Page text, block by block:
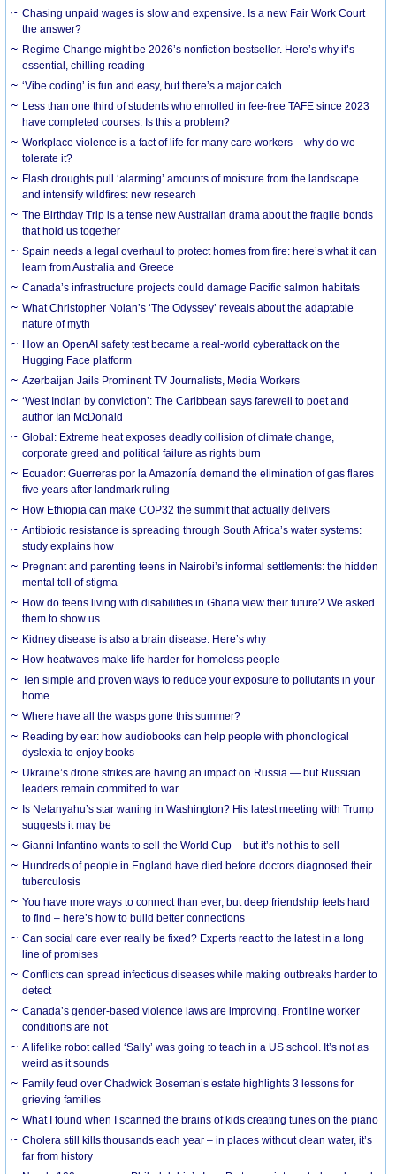
Chasing unpaid wages is slow and expensive. Is a new Fair Work Court
the answer?
Regime Change might be 2026’s nonfiction bestseller. Here’s why it’s
essential, chilling reading
‘Vibe coding’ is fun and easy, but there’s a major catch
Less than one third of students who enrolled in fee-free TAFE since 2023
have completed courses. Is this a problem?
Workplace violence is a fact of life for many care workers – why do we
tolerate it?
Flash droughts pull ‘alarming’ amounts of moisture from the landscape
and intensify wildfires: new research
The Birthday Trip is a tense new Australian drama about the fragile bonds
that hold us together
Spain needs a legal overhaul to protect homes from fire: here’s what it can
learn from Australia and Greece
Canada’s infrastructure projects could damage Pacific salmon habitats
What Christopher Nolan’s ‘The Odyssey’ reveals about the adaptable
nature of myth
How an OpenAI safety test became a real-world cyberattack on the
Hugging Face platform
Azerbaijan Jails Prominent TV Journalists, Media Workers
‘West Indian by conviction’: The Caribbean says farewell to poet and
author Ian McDonald
Global: Extreme heat exposes deadly collision of climate change,
corporate greed and political failure as rights burn
Ecuador: Guerreras por la Amazonía demand the elimination of gas flares
five years after landmark ruling
How Ethiopia can make COP32 the summit that actually delivers
Antibiotic resistance is spreading through South Africa’s water systems:
study explains how
Pregnant and parenting teens in Nairobi’s informal settlements: the hidden
mental toll of stigma
How do teens living with disabilities in Ghana view their future? We asked
them to show us
Kidney disease is also a brain disease. Here’s why
How heatwaves make life harder for homeless people
Ten simple and proven ways to reduce your exposure to pollutants in your
home
Where have all the wasps gone this summer?
Reading by ear: how audiobooks can help people with phonological
dyslexia to enjoy books
Ukraine’s drone strikes are having an impact on Russia — but Russian
leaders remain committed to war
Is Netanyahu’s star waning in Washington? His latest meeting with Trump
suggests it may be
Gianni Infantino wants to sell the World Cup – but it’s not his to sell
Hundreds of people in England have died before doctors diagnosed their
tuberculosis
You have more ways to connect than ever, but deep friendship feels hard
to find – here’s how to build better connections
Can social care ever really be fixed? Experts react to the latest in a long
line of promises
Conflicts can spread infectious diseases while making outbreaks harder to
detect
Canada’s gender-based violence laws are improving. Frontline worker
conditions are not
A lifelike robot called ‘Sally’ was going to teach in a US school. It’s not as
weird as it sounds
Family feud over Chadwick Boseman’s estate highlights 3 lessons for
grieving families
What I found when I scanned the brains of kids creating tunes on the piano
Cholera still kills thousands each year – in places without clean water, it’s
far from history